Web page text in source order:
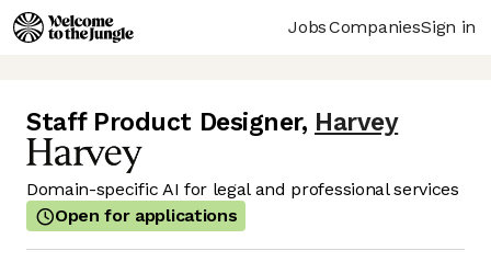
JobsCompaniesSign in
Staff Product Designer, Harvey
Domain-specific AI for legal and professional services
Open for applications